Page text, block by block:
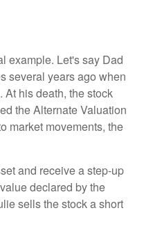
example. Let's say Dad
several years ago when
At his death, the stock
the Alternate Valuation
market movements, the
and receive a step-up
declared by the
sells the stock a short